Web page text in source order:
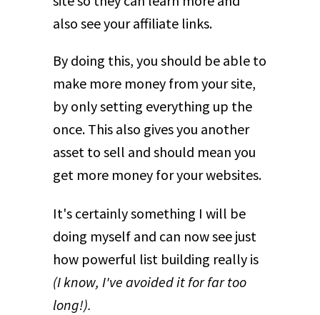
also see your affiliate links.
By doing this, you should be able to
make more money from your site,
by only setting everything up the
once. This also gives you another
asset to sell and should mean you
get more money for your websites.
It's certainly something I will be
doing myself and can now see just
how powerful list building really is
(I know, I've avoided it for far too
long!).